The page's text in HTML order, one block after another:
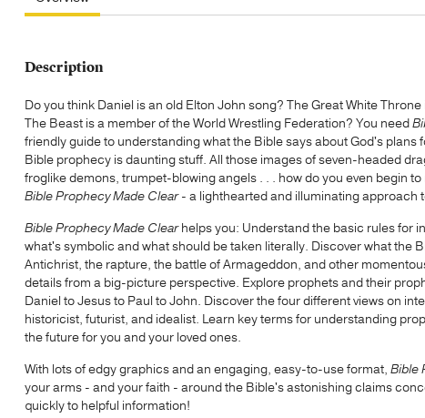
Description
Do you think Daniel is an old Elton John song? The Great White
The Beast is a member of the World Wrestling Federation? You need
friendly guide to understanding what the Bible says about God's plans
Bible prophecy is daunting stuff. All those images of seven-headed
froglike demons, trumpet-blowing angels . . . how do you even begin
Bible Prophecy Made Clear - a lighthearted and illuminating approach
Bible Prophecy Made Clearhelps you: Understand the basic rules for
what's symbolic and what should be taken literally. Discover what the
Antichrist, the rapture, the battle of Armageddon, and other
details from a big-picture perspective. Explore prophets and their
Daniel to Jesus to Paul to John. Discover the four different views on
historicist, futurist, and idealist. Learn key terms for understanding
the future for you and your loved ones.
With lots of edgy graphics and an engaging, easy-to-use format, Bible
your arms - and your faith - around the Bible's astonishing claims
quickly to helpful information!